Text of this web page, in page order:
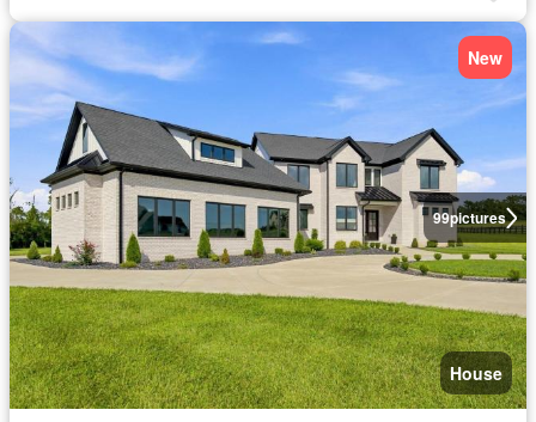
99pictures
New
House